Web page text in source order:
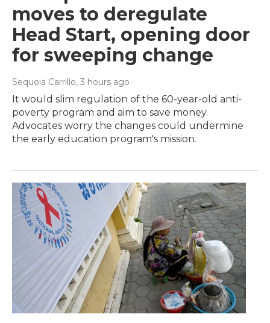
moves to deregulate
Head Start, opening door
for sweeping change
Sequoia Carrillo, 3 hours ago
It would slim regulation of the 60-year-old anti-
poverty program and aim to save money.
Advocates worry the changes could undermine
the early education program's mission.